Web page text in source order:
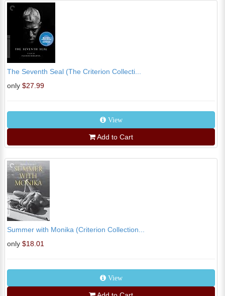
The Seventh Seal (The Criterion Collecti...
only $27.99
View
Add to Cart
Summer with Monika (Criterion Collection...
only $18.01
View